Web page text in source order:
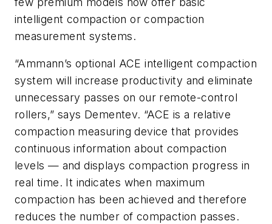
intelligent compaction or compaction
measurement systems.
“Ammann’s optional ACE intelligent compaction
system will increase productivity and eliminate
unnecessary passes on our remote-control
rollers,” says Dementev. “ACE is a relative
compaction measuring device that provides
continuous information about compaction
levels — and displays compaction progress in
real time. It indicates when maximum
compaction has been achieved and therefore
reduces the number of compaction passes.